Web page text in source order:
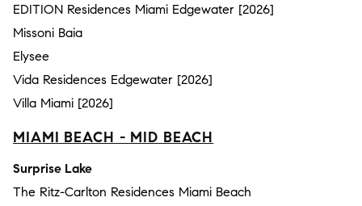
EDITION Residences Miami Edgewater [2026]
Missoni Baia
Elysee
Vida Residences Edgewater [2026]
Villa Miami [2026]
MIAMI BEACH - MID BEACH
Surprise Lake
The Ritz-Carlton Residences Miami Beach